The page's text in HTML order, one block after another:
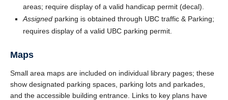
areas; require display of a valid handicap permit (decal).
Assigned parking is obtained through UBC traffic & Parking;
requires display of a valid UBC parking permit.
Maps
Small area maps are included on individual library pages; these
show designated parking spaces, parking lots and parkades,
and the accessible building entrance. Links to key plans have